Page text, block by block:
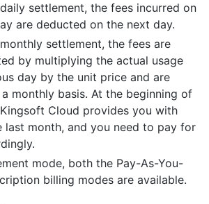
settlement, the fees incurred on
are deducted on the next day.
settlement, the fees are
by multiplying the actual usage
day by the unit price and are
monthly basis. At the beginning of
Cloud provides you with
last month, and you need to pay for
mode, both the Pay-As-You-
billing modes are available.